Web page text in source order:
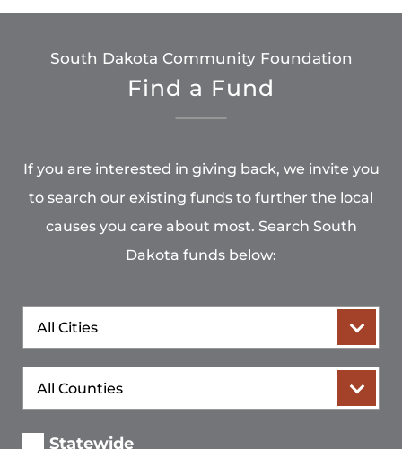
South Dakota Community Foundation
Find a Fund
If you are interested in giving back, we invite you
to search our existing funds to further the local
causes you care about most. Search South
Dakota funds below:
City
County
Statewide